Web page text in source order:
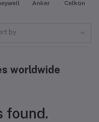
Anker Celkon
by
worldwide
found.